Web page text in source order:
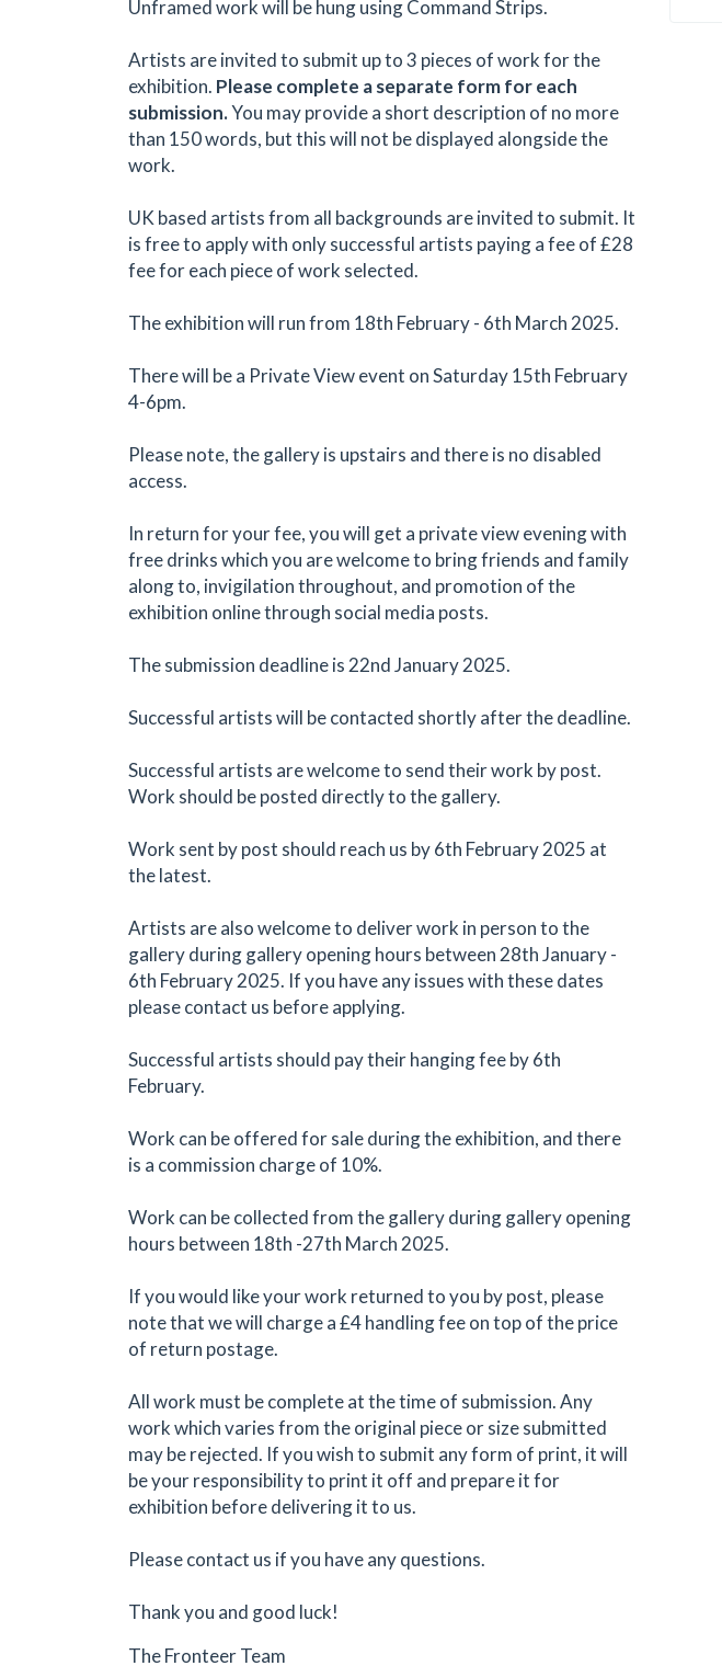
Unframed work will be hung using Command Strips.
Artists are invited to submit up to 3 pieces of work for the
exhibition. Please complete a separate form for each
submission.You may provide a short description of no more
than 150 words, but this will not be displayed alongside the
work.
UK based artists from all backgrounds are invited to submit. It
is free to apply with only successful artists paying a fee of £28
fee for each piece of work selected.
The exhibition will run from 18th February - 6th March 2025.
There will be a Private View event on Saturday 15th February
4-6pm.
Please note, the gallery is upstairs and there is no disabled
access.
In return for your fee, you will get a private view evening with
free drinks which you are welcome to bring friends and family
along to, invigilation throughout, and promotion of the
exhibition online through social media posts.
The submission deadline is 22nd January 2025.
Successful artists will be contacted shortly after the deadline.
Successful artists are welcome to send their work by post.
Work should be posted directly to the gallery.
Work sent by post should reach us by 6th February 2025 at
the latest.
Artists are also welcome to deliver work in person to the
gallery during gallery opening hours between 28th January -
6th February 2025. If you have any issues with these dates
please contact us before applying.
Successful artists should pay their hanging fee by 6th
February.
Work can be offered for sale during the exhibition, and there
is a commission charge of 10%.
Work can be collected from the gallery during gallery opening
hours between 18th -27th March 2025.
If you would like your work returned to you by post, please
note that we will charge a £4 handling fee on top of the price
of return postage.
All work must be complete at the time of submission. Any
work which varies from the original piece or size submitted
may be rejected. If you wish to submit any form of print, it will
be your responsibility to print it off and prepare it for
exhibition before delivering it to us.
Please contact us if you have any questions.
Thank you and good luck!
The Fronteer Team